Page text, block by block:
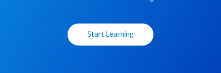
Start Learning